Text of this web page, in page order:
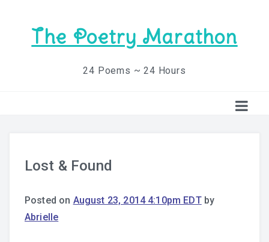
The Poetry Marathon
24 Poems ~ 24 Hours
Lost & Found
Posted on August 23, 2014 4:10pm EDTby
Abrielle